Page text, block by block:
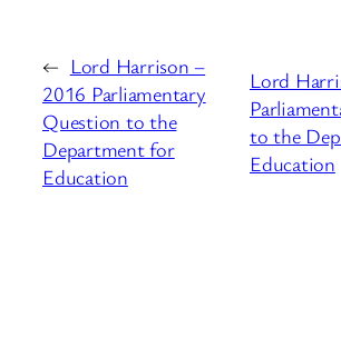
← Lord Harrison –
2016 Parliamentary
Question to the
Department for
Education
Lord
to the
Education